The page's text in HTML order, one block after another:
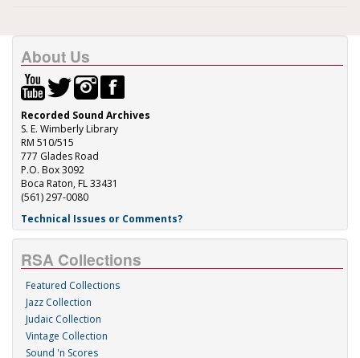
About Us
Recorded Sound Archives
S. E. Wimberly Library
RM 510/515
777 Glades Road
P.O. Box 3092
Boca Raton, FL 33431
(561) 297-0080
Technical Issues or Comments?
RSA Collections
Featured Collections
Jazz Collection
Judaic Collection
Vintage Collection
Sound 'n Scores